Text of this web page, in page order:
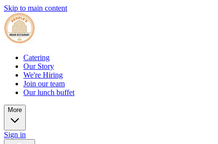
Skip to main content
Catering
Our Story
We're Hiring
Join our team
Our lunch buffet
More
Sign in